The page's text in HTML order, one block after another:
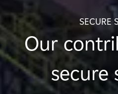
SECURE
Our
secure